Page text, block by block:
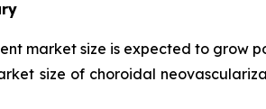
market size is expected to grow
size of choroidal